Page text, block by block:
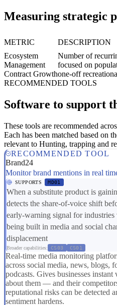
Measuring strategic
METRIC DESCRIPTION
Ecosystem
Management
Contract Growth
Number of
focused on
one-off
RECOMMENDED TOOLS
Software to support
These tools are recommended
Each has been matched based on
relevant to Hunting, trapping and
RECOMMENDED TOOL
Brand24
Monitor brand mentions in real
SUPPORTS MD01
When a substitute product is
detects the share-of-voice shift
early-warning signal for
being built in media and social
displacement
Broader capabilities: CS03 CS01
Real-time media monitoring
across social media, news, blogs,
podcasts. Gives businesses
about them — and their
reputational risks can be detected
sentiment hardens.